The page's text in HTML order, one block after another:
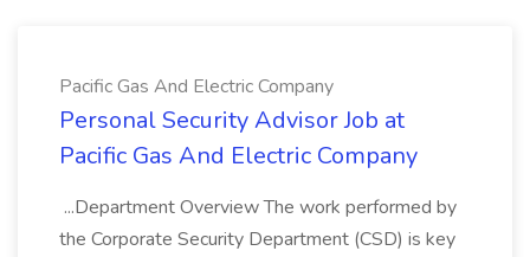
Pacific Gas And Electric Company
Personal Security Advisor Job at
Pacific Gas And Electric Company
...Department Overview The work performed by
the Corporate Security Department (CSD) is key